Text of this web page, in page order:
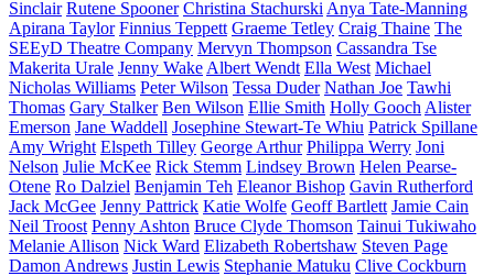
Sinclair Rutene Spooner Christina Stachurski Anya Tate-Manning
Apirana Taylor Finnius Teppett Graeme Tetley Craig Thaine The
SEEyD Theatre Company Mervyn Thompson Cassandra Tse
Makerita Urale Jenny Wake Albert Wendt Ella West Michael
Nicholas Williams Peter Wilson Tessa Duder Nathan Joe Tawhi
Thomas Gary Stalker Ben Wilson Ellie Smith Holly Gooch Alister
Emerson Jane Waddell Josephine Stewart-Te Whiu Patrick Spillane
Amy Wright Elspeth Tilley George Arthur Philippa Werry Joni
Nelson Julie McKee Rick Stemm Lindsey Brown Helen Pearse-
Otene Ro Dalziel Benjamin Teh Eleanor Bishop Gavin Rutherford
Jack McGee Jenny Pattrick Katie Wolfe Geoff Bartlett Jamie Cain
Neil Troost Penny Ashton Bruce Clyde Thomson Tainui Tukiwaho
Melanie Allison Nick Ward Elizabeth Robertshaw Steven Page
Damon Andrews Justin Lewis Stephanie Matuku Clive Cockburn